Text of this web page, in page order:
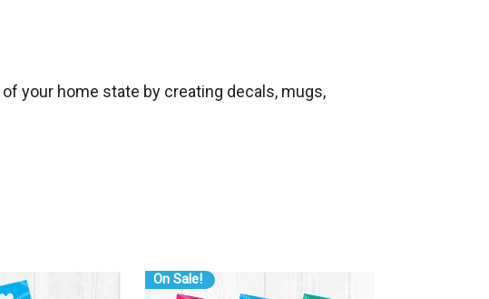
your home state by creating decals, mugs,
On Sale!